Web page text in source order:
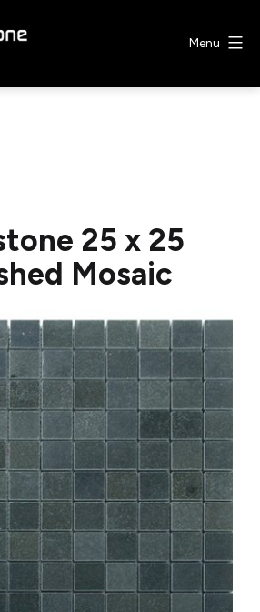
Menu
25 x 25
Mosaic